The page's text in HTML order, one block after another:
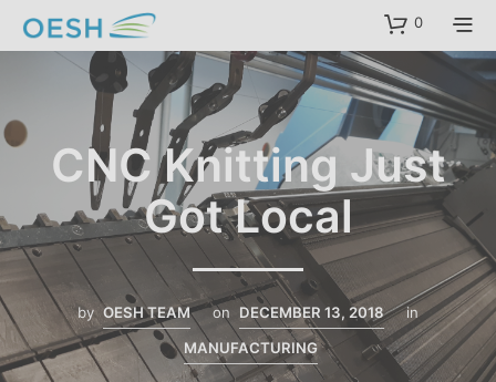
content 0
CNC Knitting Just
Got Local
by OESH TEAM on DECEMBER 13, 2018
in
MANUFACTURING